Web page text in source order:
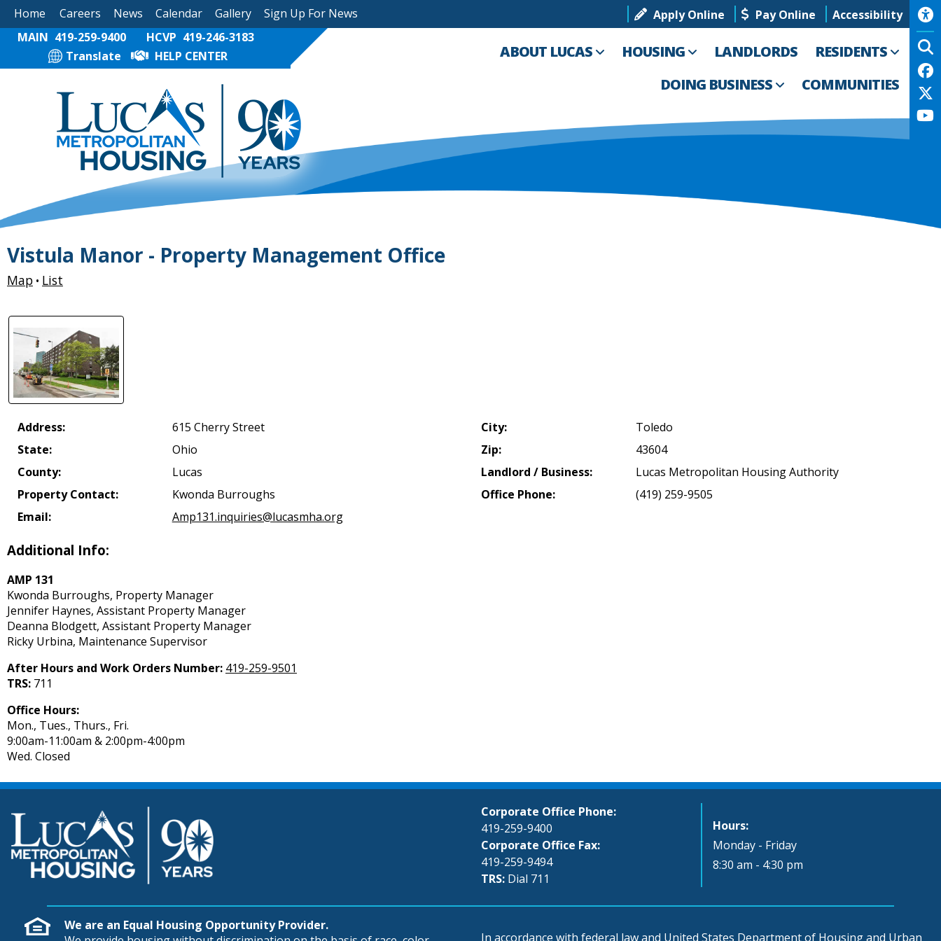
Home Careers News Calendar Gallery Sign Up For News Apply Online Pay Online
Accessibility
MAIN 419-259-9400 HCVP 419-246-3183
Translate
HELP CENTER ABOUT LUCAS HOUSING LANDLORDS
RESIDENTS
DOING BUSINESS
COMMUNITIES
Vistula Manor - Property Management Office
Map • List
Address: 615 Cherry Street City:
Toledo
State:
Ohio Zip:
43604
County:
Lucas Landlord / Business:
Lucas Metropolitan Housing Authority
Property Contact:
Kwonda Burroughs Office Phone:
(419) 259-9505
Email:
Amp131.inquiries@lucasmha.org
Additional Info:
AMP 131
Kwonda Burroughs, Property Manager
Jennifer Haynes, Assistant Property Manager
Deanna Blodgett, Assistant Property Manager
Ricky Urbina, Maintenance Supervisor
After Hours and Work Orders Number: 419-259-9501
TRS: 711
Office Hours:
Mon., Tues., Thurs., Fri.
9:00am-11:00am & 2:00pm-4:00pm
Wed. Closed
Corporate Office Phone:
419-259-9400
Corporate Office Fax:
419-259-9494
TRS: Dial 711
Hours:
Monday - Friday
8:30 am - 4:30 pm
We are an Equal Housing Opportunity Provider.
In accordance with federal law and United States Department of Housing and Urban